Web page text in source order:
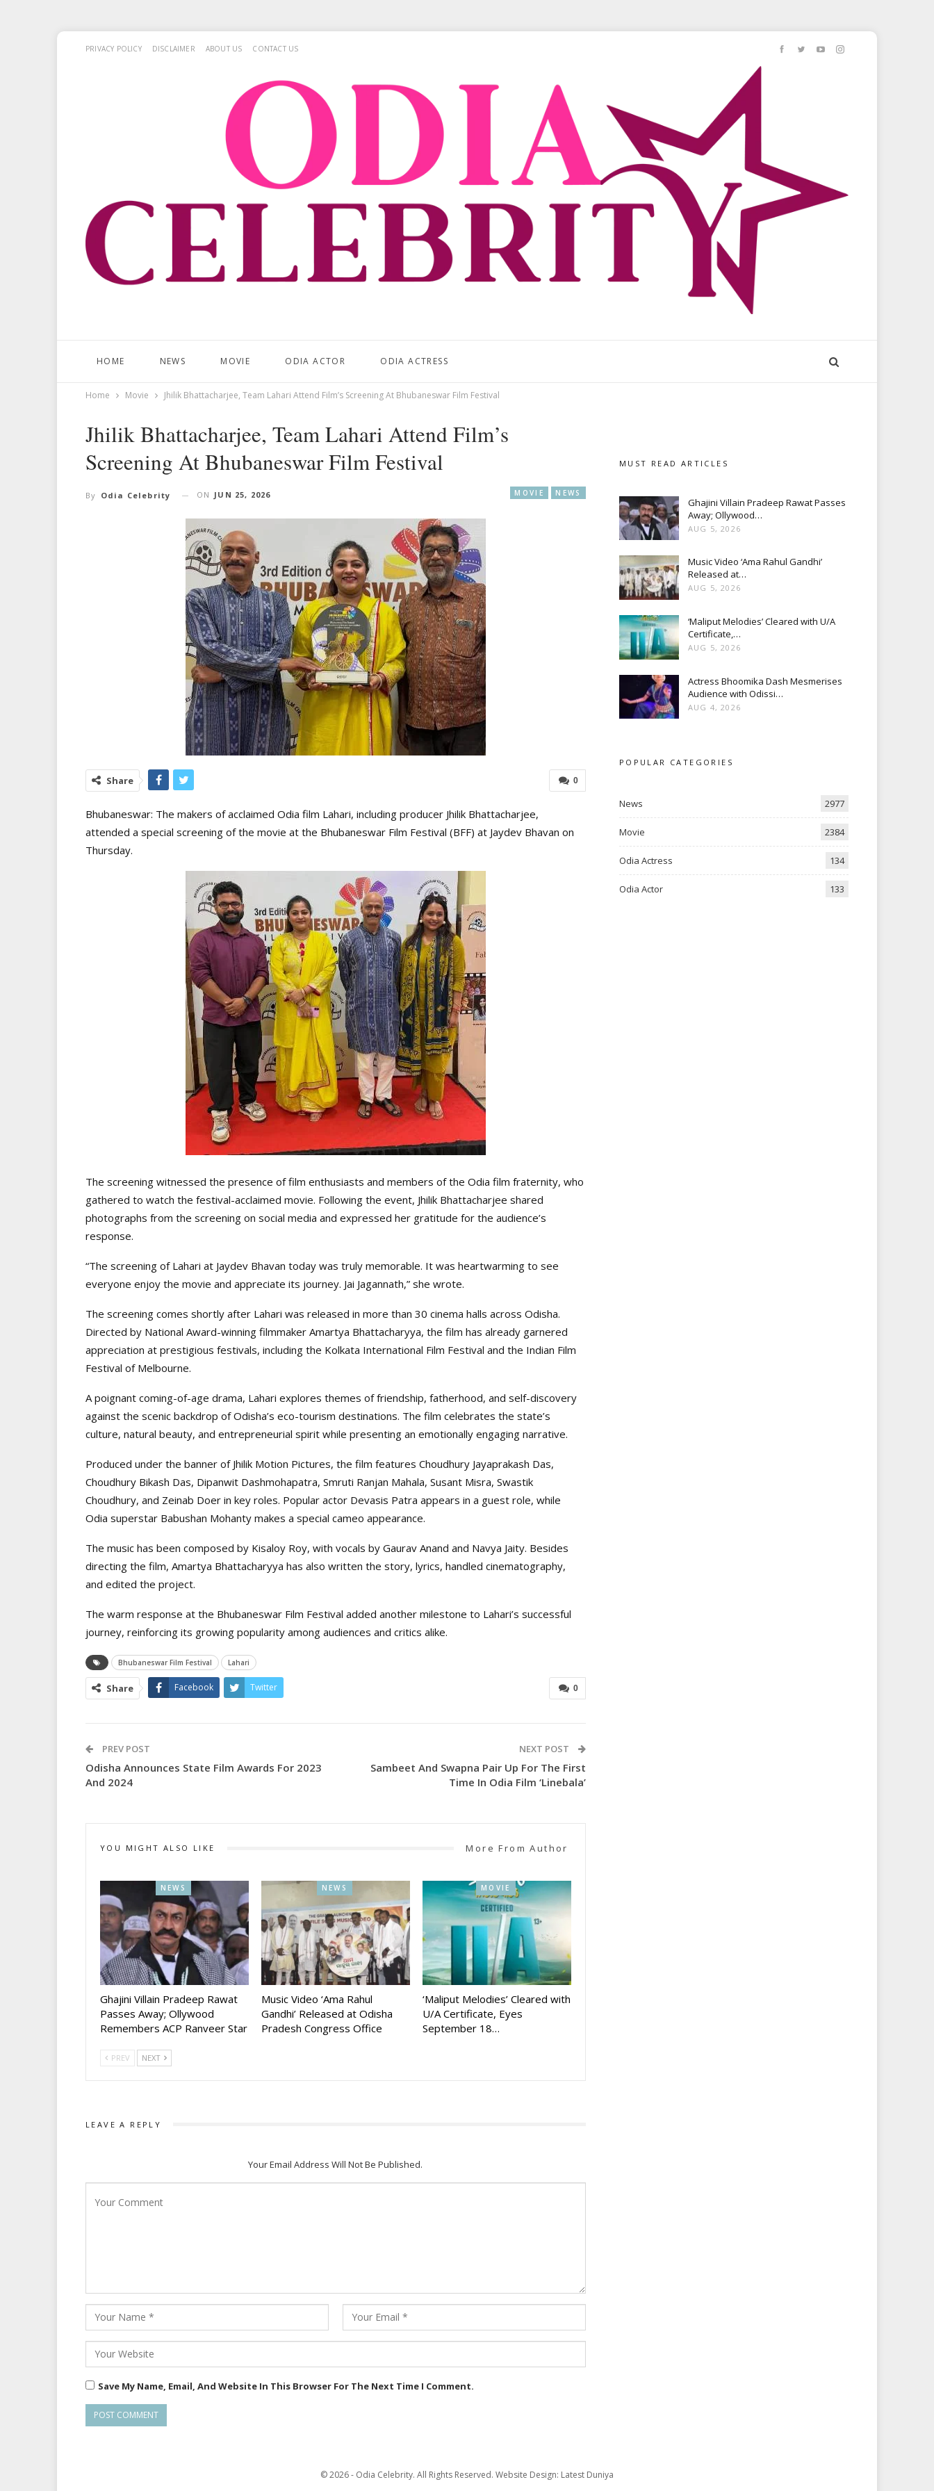
PRIVACY POLICY DISCLAIMER ABOUT US CONTACT US
HOME NEWS MOVIE ODIA ACTOR ODIA ACTRESS
Home Movie Jhilik Bhattacharjee, Team Lahari Attend Film’s Screening At Bhubaneswar Film Festival
Jhilik Bhattacharjee, Team Lahari Attend Film’s
Screening At Bhubaneswar Film Festival
MOVIE NEWS
By Odia Celebrity ON JUN 25, 2026
0
Share
Bhubaneswar: The makers of acclaimed Odia film Lahari, including producer Jhilik Bhattacharjee,
attended a special screening of the movie at the Bhubaneswar Film Festival (BFF) at Jaydev Bhavan on
Thursday.
The screening witnessed the presence of film enthusiasts and members of the Odia film fraternity, who
gathered to watch the festival-acclaimed movie. Following the event, Jhilik Bhattacharjee shared
photographs from the screening on social media and expressed her gratitude for the audience’s
response.
“The screening of Lahari at Jaydev Bhavan today was truly memorable. It was heartwarming to see
everyone enjoy the movie and appreciate its journey. Jai Jagannath,” she wrote.
The screening comes shortly after Lahari was released in more than 30 cinema halls across Odisha.
Directed by National Award-winning filmmaker Amartya Bhattacharyya, the film has already garnered
appreciation at prestigious festivals, including the Kolkata International Film Festival and the Indian Film
Festival of Melbourne.
A poignant coming-of-age drama, Lahari explores themes of friendship, fatherhood, and self-discovery
against the scenic backdrop of Odisha’s eco-tourism destinations. The film celebrates the state’s
culture, natural beauty, and entrepreneurial spirit while presenting an emotionally engaging narrative.
Produced under the banner of Jhilik Motion Pictures, the film features Choudhury Jayaprakash Das,
Choudhury Bikash Das, Dipanwit Dashmohapatra, Smruti Ranjan Mahala, Susant Misra, Swastik
Choudhury, and Zeinab Doer in key roles. Popular actor Devasis Patra appears in a guest role, while
Odia superstar Babushan Mohanty makes a special cameo appearance.
The music has been composed by Kisaloy Roy, with vocals by Gaurav Anand and Navya Jaity. Besides
directing the film, Amartya Bhattacharyya has also written the story, lyrics, handled cinematography,
and edited the project.
The warm response at the Bhubaneswar Film Festival added another milestone to Lahari’s successful
journey, reinforcing its growing popularity among audiences and critics alike.
Bhubaneswar Film Festival Lahari
0
Share Facebook Twitter
PREV POST
Odisha Announces State Film Awards For 2023
And 2024
NEXT POST
Sambeet And Swapna Pair Up For The First
Time In Odia Film ‘Linebala’
YOU MIGHT ALSO LIKE More From Author
NEWS
Ghajini Villain Pradeep Rawat
Passes Away; Ollywood
Remembers ACP Ranveer Star
NEWS
Music Video ‘Ama Rahul
Gandhi’ Released at Odisha
Pradesh Congress Office
MOVIE
‘Maliput Melodies’ Cleared with
U/A Certificate, Eyes
September 18…
PREV NEXT
LEAVE A REPLY
Your Email Address Will Not Be Published.
Save My Name, Email, And Website In This Browser For The Next Time I Comment.
MUST READ ARTICLES
Ghajini Villain Pradeep Rawat Passes
Away; Ollywood…
AUG 5, 2026
Music Video ‘Ama Rahul Gandhi’
Released at…
AUG 5, 2026
‘Maliput Melodies’ Cleared with U/A
Certificate,…
AUG 5, 2026
Actress Bhoomika Dash Mesmerises
Audience with Odissi…
AUG 4, 2026
POPULAR CATEGORIES
News 2977
Movie 2384
Odia Actress 134
Odia Actor 133
© 2026 - Odia Celebrity. All Rights Reserved. Website Design: Latest Duniya